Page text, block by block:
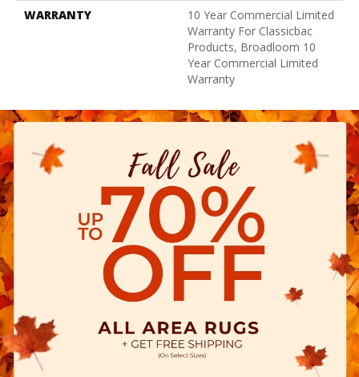
WARRANTY
10 Year Commercial Limited
Warranty For Classicbac
Products, Broadloom 10
Year Commercial Limited
Warranty